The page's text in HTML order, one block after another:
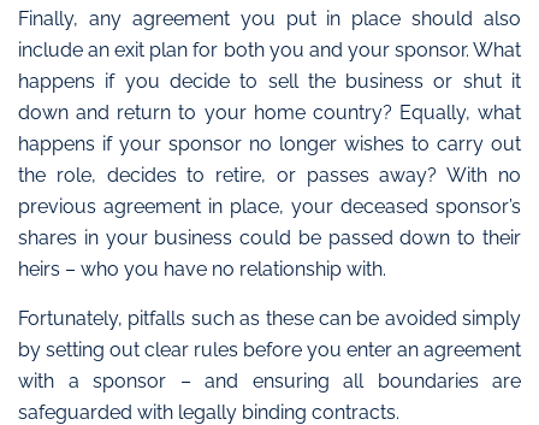
Finally, any agreement you put in place should also
include an exit plan for both you and your sponsor. What
happens if you decide to sell the business or shut it
down and return to your home country? Equally, what
happens if your sponsor no longer wishes to carry out
the role, decides to retire, or passes away? With no
previous agreement in place, your deceased sponsor’s
shares in your business could be passed down to their
heirs – who you have no relationship with.
Fortunately, pitfalls such as these can be avoided simply
by setting out clear rules before you enter an agreement
with a sponsor – and ensuring all boundaries are
safeguarded with legally binding contracts.